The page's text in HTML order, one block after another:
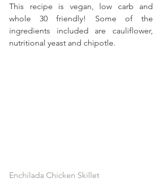
This recipe is vegan, low carb and
whole 30 friendly! Some of the
ingredients included are cauliflower,
nutritional yeast and chipotle.
Enchilada Chicken Skillet